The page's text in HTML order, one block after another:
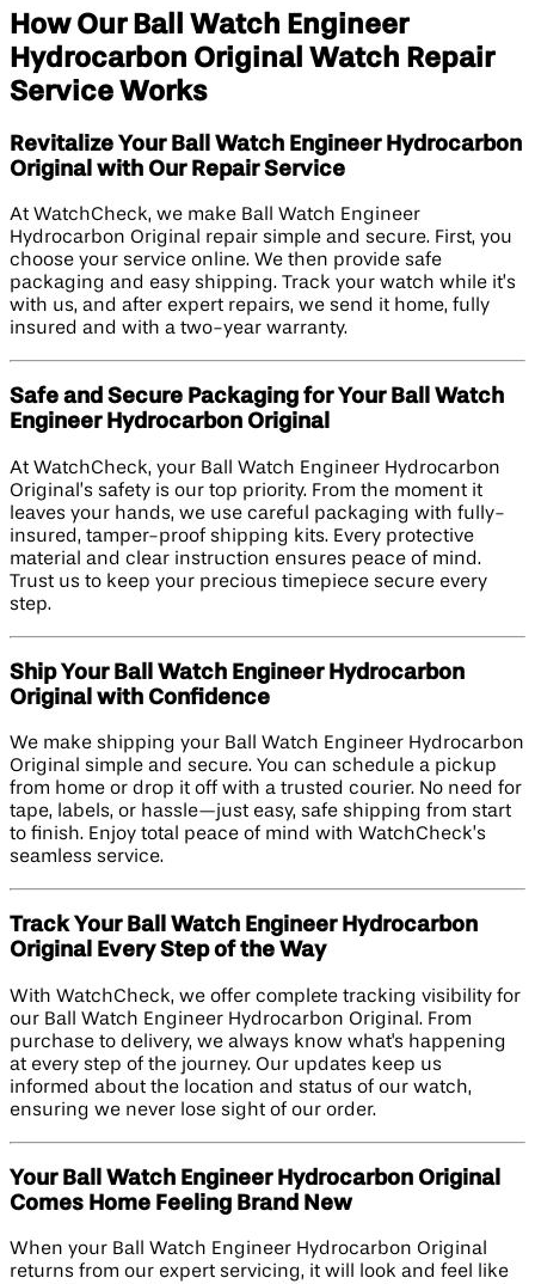
How Our Ball Watch Engineer
Hydrocarbon Original Watch Repair
Service Works
Revitalize Your Ball Watch Engineer Hydrocarbon
Original with Our Repair Service
At WatchCheck, we make Ball Watch Engineer
Hydrocarbon Original repair simple and secure. First, you
choose your service online. We then provide safe
packaging and easy shipping. Track your watch while it’s
with us, and after expert repairs, we send it home, fully
insured and with a two-year warranty.
Safe and Secure Packaging for Your Ball Watch
Engineer Hydrocarbon Original
At WatchCheck, your Ball Watch Engineer Hydrocarbon
Original’s safety is our top priority. From the moment it
leaves your hands, we use careful packaging with fully-
insured, tamper-proof shipping kits. Every protective
material and clear instruction ensures peace of mind.
Trust us to keep your precious timepiece secure every
step.
Ship Your Ball Watch Engineer Hydrocarbon
Original with Confidence
We make shipping your Ball Watch Engineer Hydrocarbon
Original simple and secure. You can schedule a pickup
from home or drop it off with a trusted courier. No need for
tape, labels, or hassle—just easy, safe shipping from start
to finish. Enjoy total peace of mind with WatchCheck’s
seamless service.
Track Your Ball Watch Engineer Hydrocarbon
Original Every Step of the Way
With WatchCheck, we offer complete tracking visibility for
our Ball Watch Engineer Hydrocarbon Original. From
purchase to delivery, we always know what's happening
at every step of the journey. Our updates keep us
informed about the location and status of our watch,
ensuring we never lose sight of our order.
Your Ball Watch Engineer Hydrocarbon Original
Comes Home Feeling Brand New
When your Ball Watch Engineer Hydrocarbon Original
returns from our expert servicing, it will look and feel like